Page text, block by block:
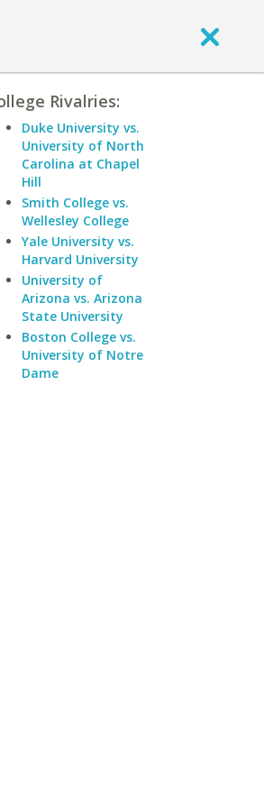
Rivalries:
Duke University vs.
University of North
Carolina at Chapel
Hill
Smith College vs.
Wellesley College
Yale University vs.
Harvard University
University of
Arizona vs. Arizona
State University
Boston College vs.
University of Notre
Dame